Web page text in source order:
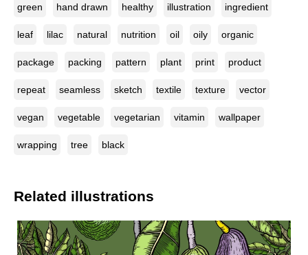
green hand drawn healthy illustration ingredient
leaf lilac natural nutrition oil oily organic
package packing pattern plant print product
repeat seamless sketch textile texture vector
vegan vegetable vegetarian vitamin wallpaper
wrapping tree black
Related illustrations